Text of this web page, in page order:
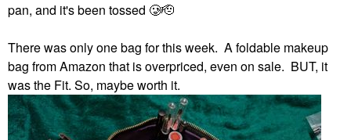
pan, and it's been tossed 🥲🫡
There was only one bag for this week. A foldable makeup
bag from Amazon that is overpriced, even on sale. BUT, it
was the Fit. So, maybe worth it.